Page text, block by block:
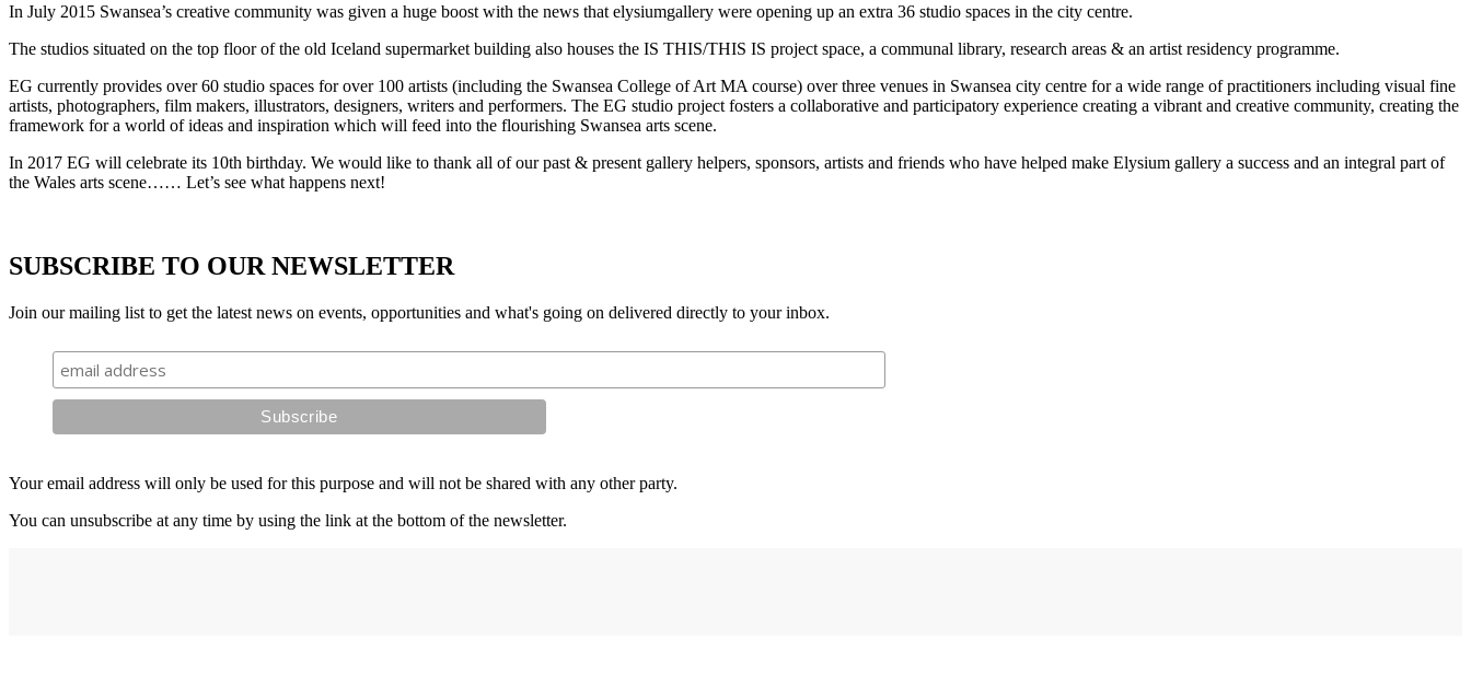
In July 2015 Swansea’s creative community was given a huge boost with the news that elysiumgallery were opening up an extra 36 studio spaces in the city centre.
The studios situated on the top floor of the old Iceland supermarket building also houses the IS THIS/THIS IS project space, a communal library, research areas & an artist residency programme.
EG currently provides over 60 studio spaces for over 100 artists (including the Swansea College of Art MA course) over three venues in Swansea city centre for a wide range of practitioners including visual fine
artists, photographers, film makers, illustrators, designers, writers and performers. The EG studio project fosters a collaborative and participatory experience creating a vibrant and creative community, creating the
framework for a world of ideas and inspiration which will feed into the flourishing Swansea arts scene.
In 2017 EG will celebrate its 10th birthday. We would like to thank all of our past & present gallery helpers, sponsors, artists and friends who have helped make Elysium gallery a success and an integral part of
the Wales arts scene…… Let’s see what happens next!
SUBSCRIBE TO OUR NEWSLETTER
Join our mailing list to get the latest news on events, opportunities and what's going on delivered directly to your inbox.
Your email address will only be used for this purpose and will not be shared with any other party.
You can unsubscribe at any time by using the link at the bottom of the newsletter.